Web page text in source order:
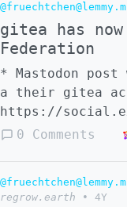
https://
the gitea fork that develops this:
https://
gitea has
Federation
* Mastodon post
a their gitea
https://
* Gitea
https://
0 Comments
regrow.earth
• 4Y